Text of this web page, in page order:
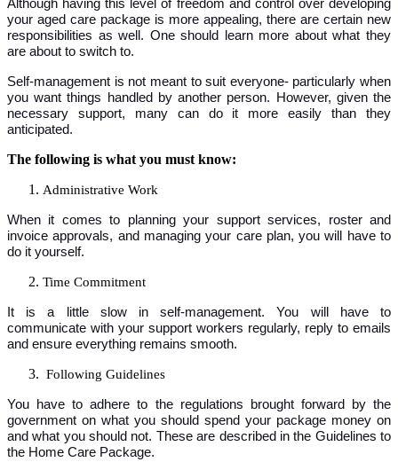
Although having this level of freedom and control over developing
your aged care package is more appealing, there are certain new
responsibilities as well. One should learn more about what they
are about to switch to.
Self-management is not meant to suit everyone- particularly when
you want things handled by another person. However, given the
necessary support, many can do it more easily than they
anticipated.
The following is what you must know:
Administrative Work
When it comes to planning your support services, roster and
invoice approvals, and managing your care plan, you will have to
do it yourself.
Time Commitment
It is a little slow in self-management. You will have to
communicate with your support workers regularly, reply to emails
and ensure everything remains smooth.
Following Guidelines
You have to adhere to the regulations brought forward by the
government on what you should spend your package money on
and what you should not. These are described in the Guidelines to
the Home Care Package.